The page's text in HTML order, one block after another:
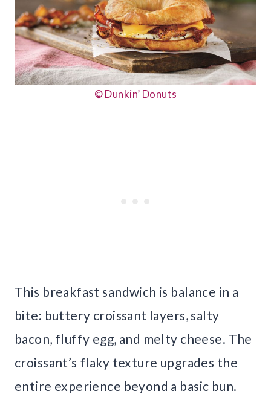
© Dunkin’ Donuts
This breakfast sandwich is balance in a
bite: buttery croissant layers, salty
bacon, fluffy egg, and melty cheese. The
croissant’s flaky texture upgrades the
entire experience beyond a basic bun.